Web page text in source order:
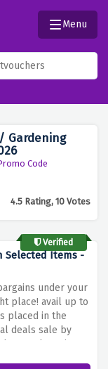
Menu
Gardening
Code
4.5 Rating, 10 Votes
Verified
Selected Items -
under your
place! avail up to
placed in the
deals sale by
Why wait?